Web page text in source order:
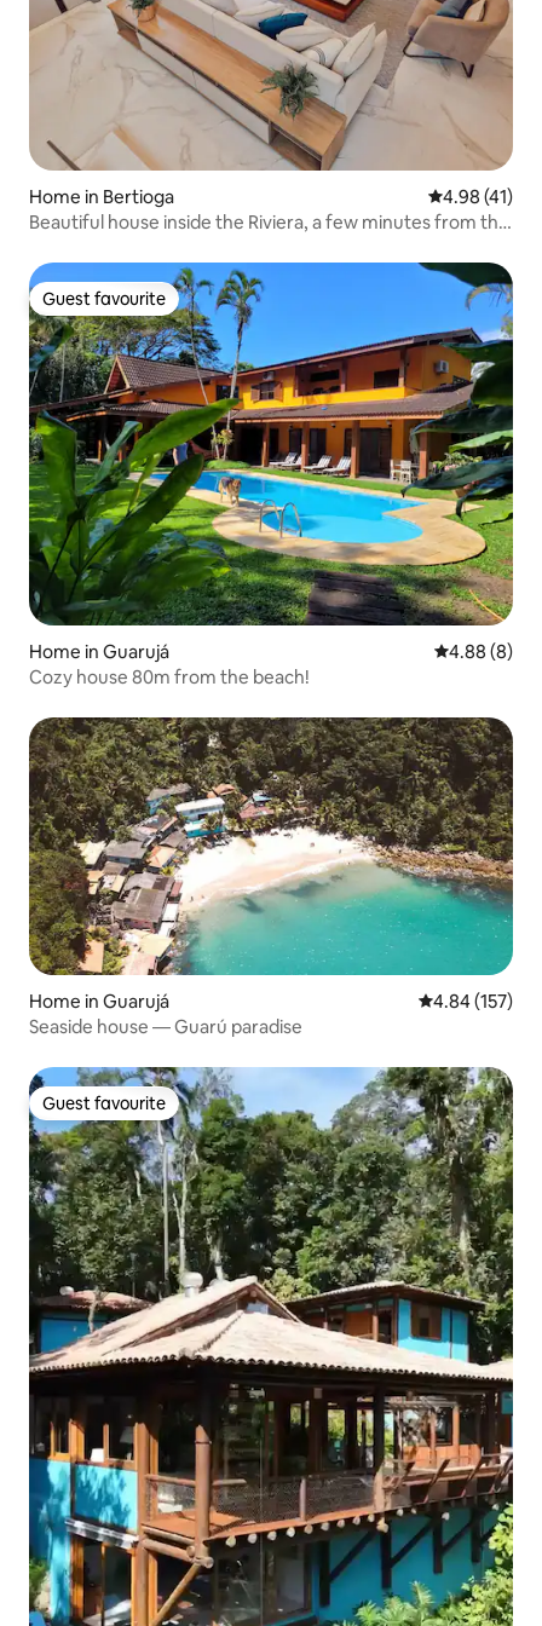
Home in Bertioga 4.98 out of 5
4.98 (41)
Beautiful house inside the Riviera, a few minutes from the
Guest favourite
Guest favourite
Home in Guarujá 4.88 out of
4.88 (8)
Cozy house 80m from the beach!
Home in Guarujá 4.84 out of 5
4.84 (157)
Seaside house — Guarú paradise
Guest favourite
Guest favourite